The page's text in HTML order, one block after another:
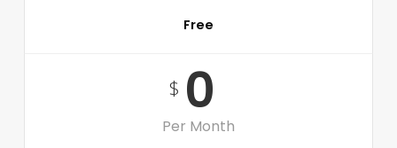
Free
$0
Per Month